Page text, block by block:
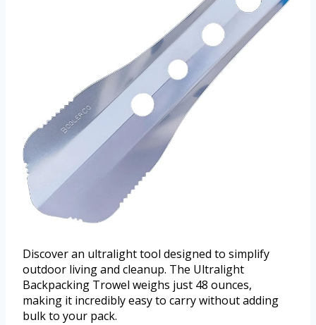
Discover an ultralight tool designed to simplify
outdoor living and cleanup. The Ultralight
Backpacking Trowel weighs just 48 ounces,
making it incredibly easy to carry without adding
bulk to your pack.